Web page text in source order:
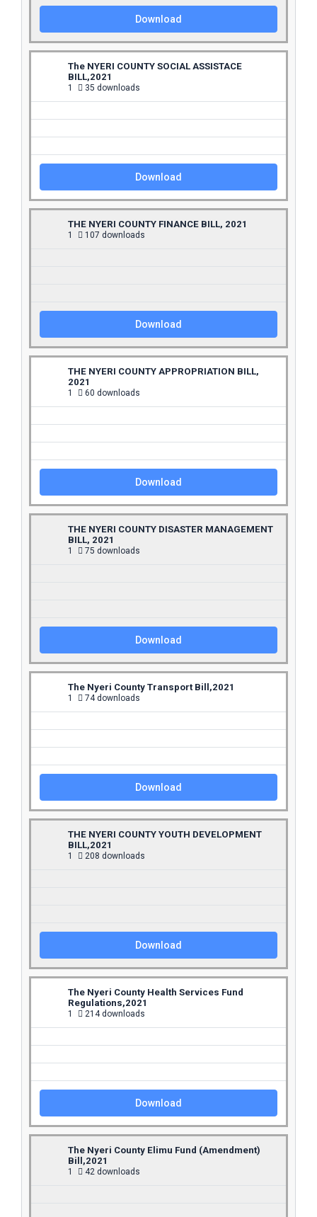
Download
The NYERI COUNTY SOCIAL ASSISTACE
BILL,2021
1 35 downloads
Download
THE NYERI COUNTY FINANCE BILL, 2021
1 107 downloads
Download
THE NYERI COUNTY APPROPRIATION BILL,
2021
1 60 downloads
Download
THE NYERI COUNTY DISASTER MANAGEMENT
BILL, 2021
1 75 downloads
Download
The Nyeri County Transport Bill,2021
1 74 downloads
Download
THE NYERI COUNTY YOUTH DEVELOPMENT
BILL,2021
1 208 downloads
Download
The Nyeri County Health Services Fund
Regulations,2021
1 214 downloads
Download
The Nyeri County Elimu Fund (Amendment)
Bill,2021
1 42 downloads